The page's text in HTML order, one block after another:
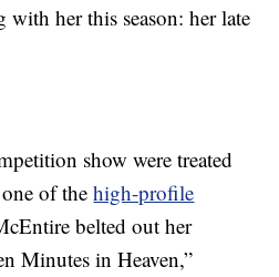
with her this season: her late
show were treated
one of thehigh-profile
belted out her
Minutes in Heaven,”